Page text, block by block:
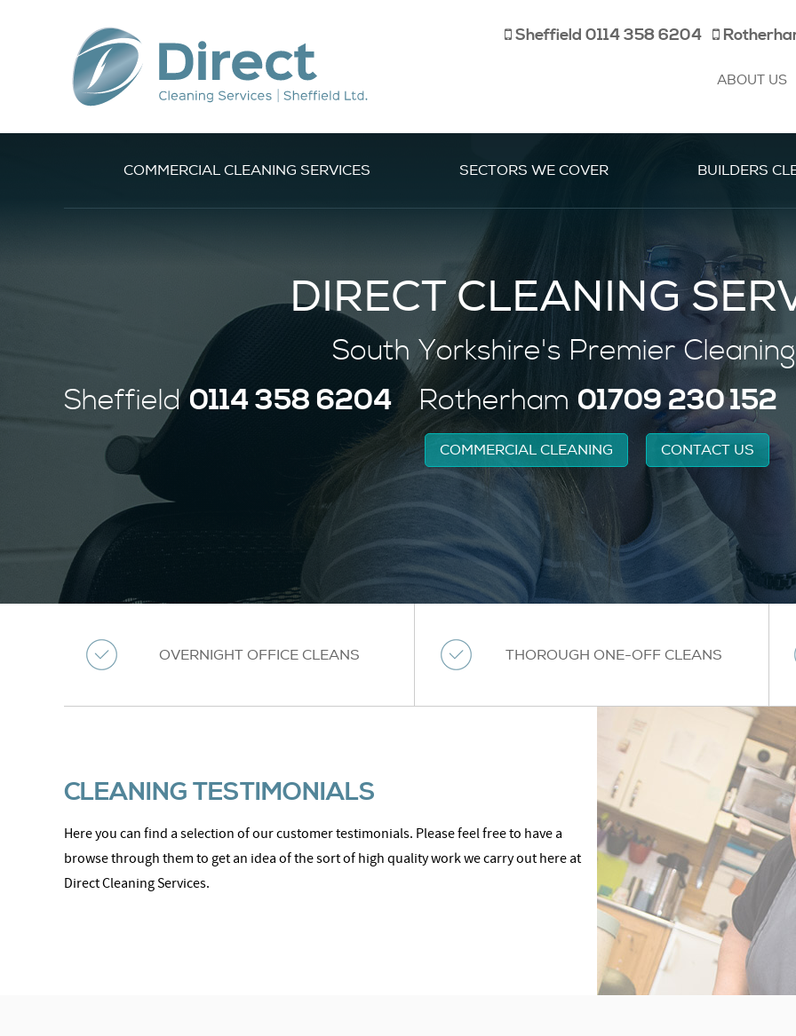
Sheffield 0114 358 6204
ABOUT US
COMMERCIAL CLEANING SERVICES SECTORS WE COVER BUILDERS
DIRECT CLEANING
South Yorkshire's Premier
Sheffield0114 358 6204 Rotherham 01709 230 152
COMMERCIAL CLEANING CONTACT US
OVERNIGHT OFFICE CLEANS THOROUGH ONE-OFF CLEANS
CLEANING TESTIMONIALS
Here you can find a selection of our customer testimonials. Please feel free to have a
browse through them to get an idea of the sort of high quality work we carry out here at
Direct Cleaning Services.